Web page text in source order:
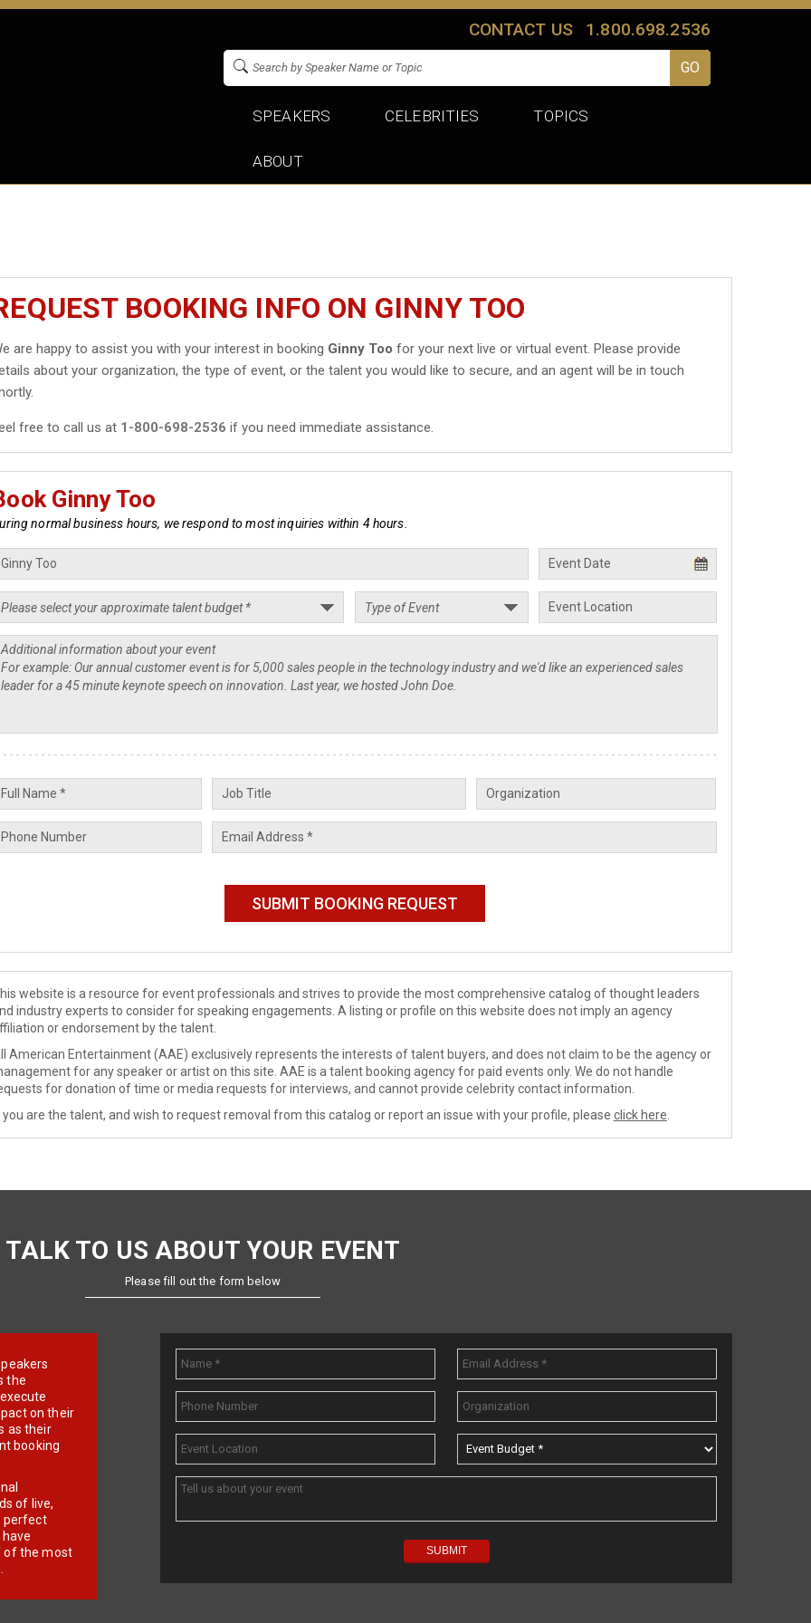
CONTACT US 1.800.698.2536
SPEAKERS CELEBRITIES TOPICS
ABOUT
BOOKING INFO ON GINNY TOO
are happy to assist you with your interest in booking Ginny Too for your next live or virtual event. Please provide
about your organization, the type of event, or the talent you would like to secure, and an agent will be in touch
free to call us at 1-800-698-2536 if you need immediate assistance.
Ginny Too
normal business hours, we respond to most inquiries within 4 hours.
website is a resource for event professionals and strives to provide the most comprehensive catalog of thought leaders
industry experts to consider for speaking engagements. A listing or profile on this website does not imply an agency
or endorsement by the talent.
American Entertainment (AAE) exclusively represents the interests of talent buyers, and does not claim to be the agency or
for any speaker or artist on this site. AAE is a talent booking agency for paid events only. We do not handle
for donation of time or media requests for interviews, and cannot provide celebrity contact information.
you are the talent, and wish to request removal from this catalog or report an issue with your profile, please click here
TALK TO US ABOUT YOUR EVENT
Please fill out the form below
the
on their
as their
booking
of live,
perfect
of the most